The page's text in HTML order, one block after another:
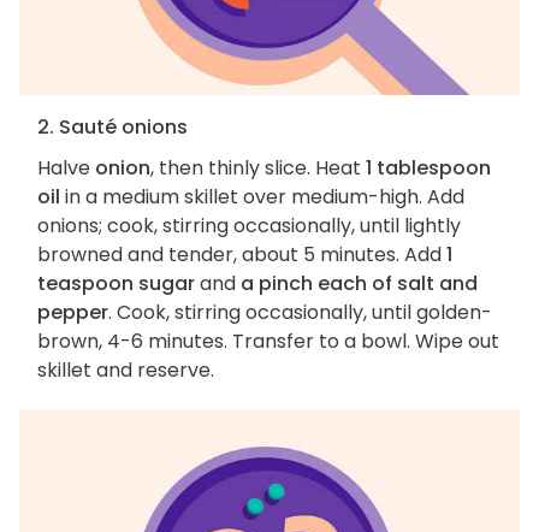
2. Sauté onions
Halve onion, then thinly slice. Heat 1 tablespoon
oil in a medium skillet over medium-high. Add
onions; cook, stirring occasionally, until lightly
browned and tender, about 5 minutes. Add1
teaspoon sugarand a pinch each of salt and
pepper. Cook, stirring occasionally, until golden-
brown, 4-6 minutes. Transfer to a bowl. Wipe out
skillet and reserve.